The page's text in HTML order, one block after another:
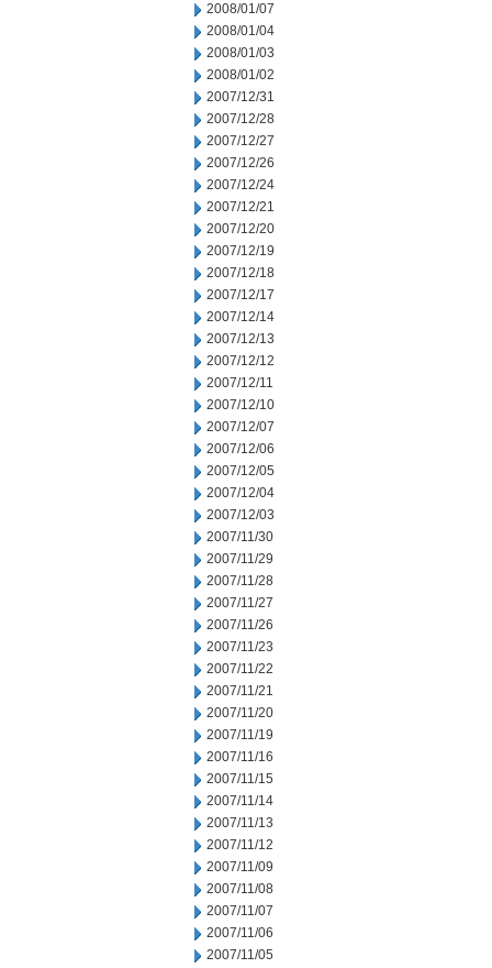
2008/01/07
2008/01/04
2008/01/03
2008/01/02
2007/12/31
2007/12/28
2007/12/27
2007/12/26
2007/12/24
2007/12/21
2007/12/20
2007/12/19
2007/12/18
2007/12/17
2007/12/14
2007/12/13
2007/12/12
2007/12/11
2007/12/10
2007/12/07
2007/12/06
2007/12/05
2007/12/04
2007/12/03
2007/11/30
2007/11/29
2007/11/28
2007/11/27
2007/11/26
2007/11/23
2007/11/22
2007/11/21
2007/11/20
2007/11/19
2007/11/16
2007/11/15
2007/11/14
2007/11/13
2007/11/12
2007/11/09
2007/11/08
2007/11/07
2007/11/06
2007/11/05